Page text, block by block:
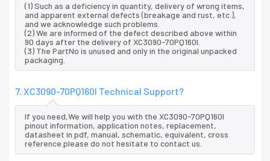
(1) Such as a deficiency in quantity, delivery of wrong items,
and apparent external defects (breakage and rust, etc.),
and we acknowledge such problems.
(2) We are informed of the defect described above within
90 days after the delivery of XC3090-70PQ160I.
(3) The PartNo is unused and only in the original unpacked
packaging.
7. XC3090-70PQ160I Technical Support?
If you need,We will help you with the XC3090-70PQ160I
pinout information, application notes, replacement,
datasheet in pdf, manual, schematic, equivalent, cross
reference.please do not hesitate to contact us.